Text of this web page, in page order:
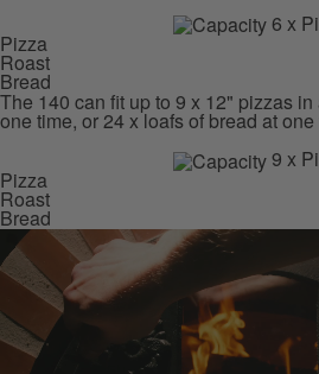
6 x
Pizza
Roast
Bread
The 140 can fit up to 9 x 12" pizzas
one time, or 24 x loafs of bread at one
9 x
Pizza
Roast
Bread